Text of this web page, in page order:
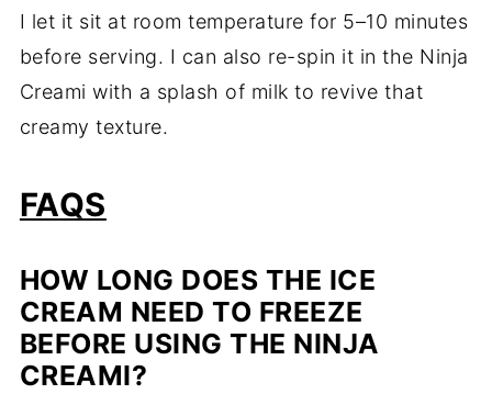
I let it sit at room temperature for 5–10 minutes
before serving. I can also re-spin it in the Ninja
Creami with a splash of milk to revive that
creamy texture.
FAQS
HOW LONG DOES THE ICE
CREAM NEED TO FREEZE
BEFORE USING THE NINJA
CREAMI?